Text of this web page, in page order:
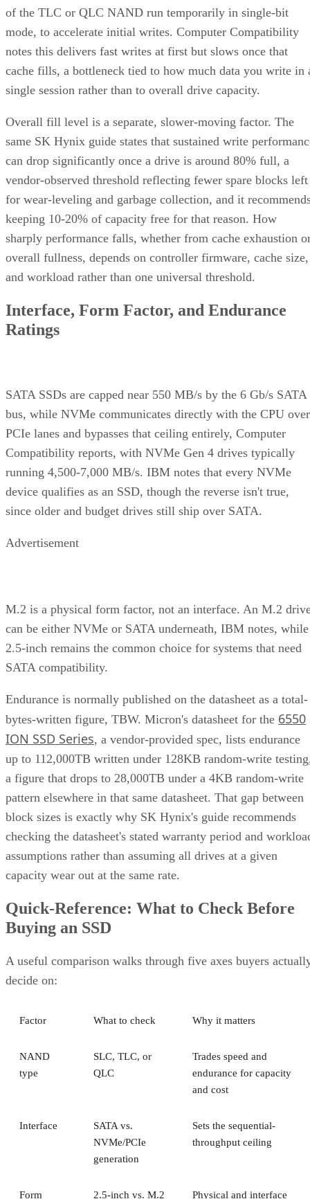
Before you assume a controller's failure behavior, confirm
which topology it actually builds. A datasheet that says
"RAID 10" doesn't guarantee you're getting RAID 1+0
RAID 10 vs. RAID 6 vs. RAID 1: A
Table
RAID 10 RAID 6 RAID 1
Usable
capacity
~50% (N ÷
replicas)
N-2 drives
50%, no
striping
failures
mirror pair
drives, array-
disks
Best-fit
workload
OLTP,
virtualization
Bulk/archival
capacity
Small,
simple
The capacity gap is concrete:
eight 16 TB drives yield 64
TB usable in RAID 10 versus 96 TB in RAID 6
writes two parity blocks per stripe. Asimplified Servnet
UK modelframes this as roughly a ×2 write penalty for
RAID 10 versus ×6 for RAID 6, but real-world results shift
with controller cache, stripe size, and workload block size.
Treat that as a directional model, not a benchmark you can
quote verbatim.
The decision rule: pay RAID 10's capacity premium for
sustained small-block random writes and latency-sensitive
transactional workloads, where rebuild speed and
I/O outweigh raw capacity. Reach for RAID 6, erasure
coding, or replicated storage systems when capacity
efficiency or very large drive counts dominate the
requirement instead.
Fails
A RAID 10 rebuild copies data from the surviving mirror
across the array. That's whyDiskInternalsandServnet
on the array than parity-RAID rebuilds. Actual duration still
depends on drive speed, data volume, and controller
throttling, so don't treat any vendor's "minutes to hours"
The hard boundary: two failures inside the same mirror pair
leave no surviving copy, so that pair's data is lost even